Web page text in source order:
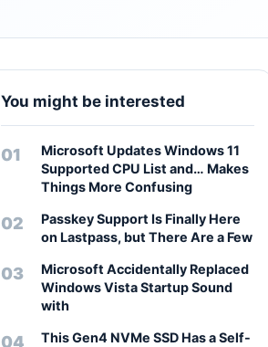
You might be interested
Microsoft Updates Windows 11
Supported CPU List and… Makes
Things More Confusing
Passkey Support Is Finally Here
on Lastpass, but There Are a Few
Microsoft Accidentally Replaced
Windows Vista Startup Sound
with
This Gen4 NVMe SSD Has a Self-